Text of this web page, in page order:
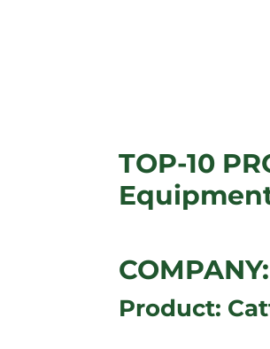
TOP-10
Product: